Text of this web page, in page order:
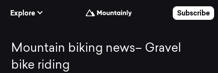
Explore
Subscribe
Mountain
Mountain biking news– Gravel
bike riding